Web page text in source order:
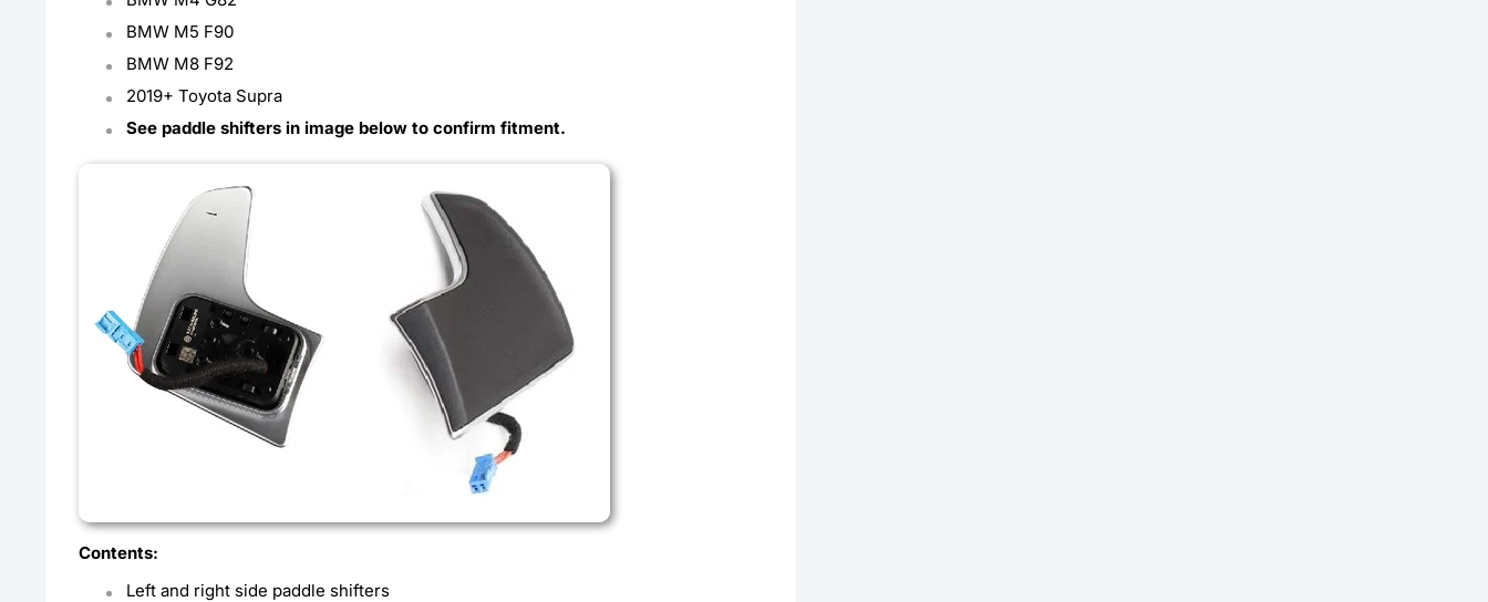
BMW M5 F90
BMW M8 F92
2019+ Toyota Supra
See paddle shifters in image below to confirm fitment.
Contents:
Left and right side paddle shifters